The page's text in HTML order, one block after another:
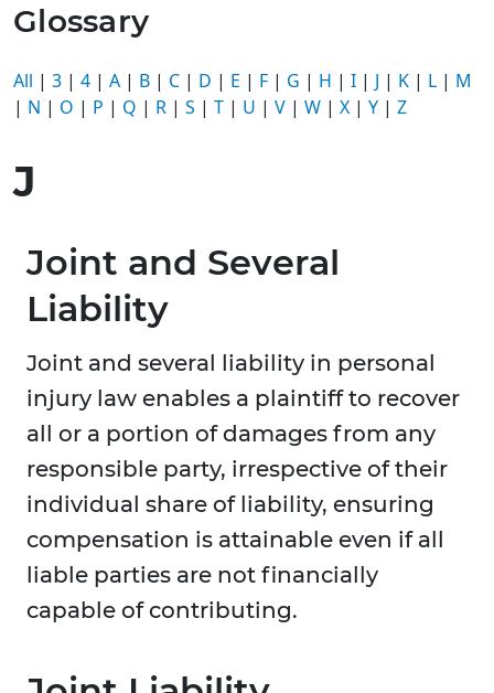
Glossary
All | 3 | 4 | A | B | C | D | E | F | G | H | I | J | K | L | M
| N | O | P | Q | R | S | T | U | V | W | X | Y | Z
J
Joint and Several
Liability
Joint and several liability in personal
injury law enables a plaintiff to recover
all or a portion of damages from any
responsible party, irrespective of their
individual share of liability, ensuring
compensation is attainable even if all
liable parties are not financially
capable of contributing.